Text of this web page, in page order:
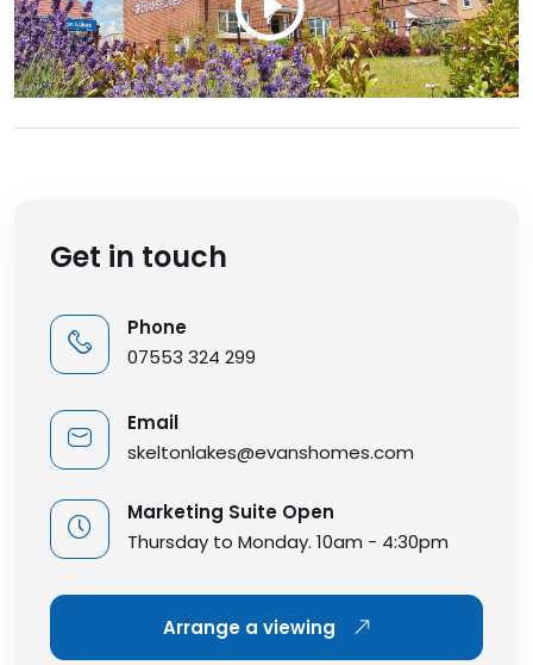
Get in touch
Phone
07553 324 299
Email
skeltonlakes@evanshomes.com
Marketing Suite Open
Thursday to Monday. 10am - 4:30pm
Arrange a viewing